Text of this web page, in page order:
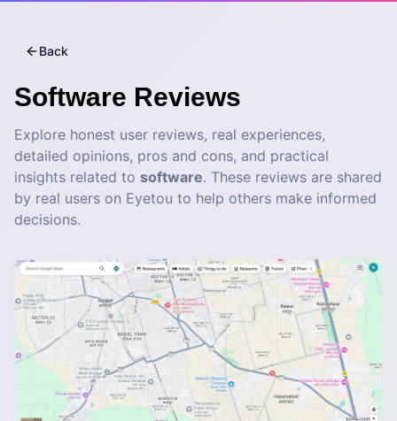
Back
Software Reviews
Explore honest user reviews, real experiences,
detailed opinions, pros and cons, and practical
insights related to software. These reviews are shared
by real users on Eyetou to help others make informed
decisions.